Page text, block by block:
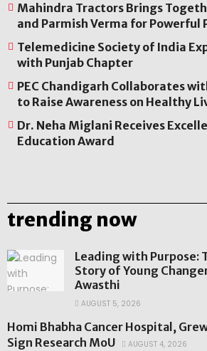
Mahindra Tractors Brings
and Parmish Verma for Powerful
Telemedicine Society of India
with Punjab Chapter
PEC Chandigarh Collaborates
to Raise Awareness on Healthy
Dr. Neha Miglani Receives
Education Award
trending now
Leading with Purpose:
Story of Young
Awasthi
AUGUST 5, 2026
Homi Bhabha Cancer Hospital,
Sign Research MoU
AUGUST 4, 2026